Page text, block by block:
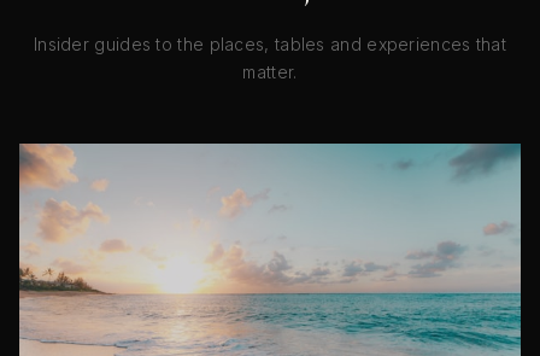
Insider guides to the places, tables and experiences that
matter.